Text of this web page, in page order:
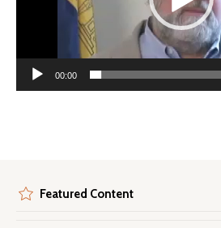
00:00
Featured Content